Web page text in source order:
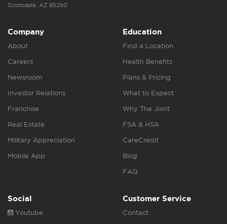
Scottsdale, AZ 85260
Company
About
Careers
Newsroom
Investor Relations
Franchise
Real Estate
Military Appreciation
Mobile App
Education
Find a Location
Health Benefits
Plans & Pricing
What to Expect
Why The Joint
FSA & HSA
CareCredit
Blog
FAQ
Social
Youtube
Customer Service
Contact